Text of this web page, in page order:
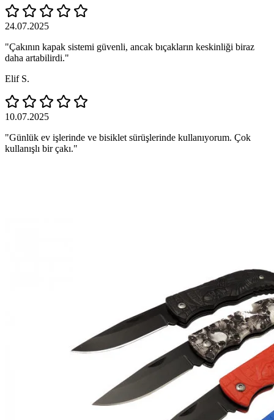
24.07.2025
"Çakının kapak sistemi güvenli, ancak bıçakların keskinliği biraz
daha artabilirdi."
Elif S.
10.07.2025
"Günlük ev işlerinde ve bisiklet sürüşlerinde kullanıyorum. Çok
kullanışlı bir çakı."